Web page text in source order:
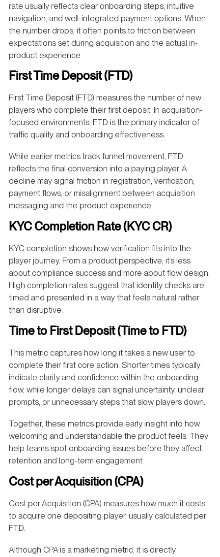
rate usually reflects clear onboarding steps, intuitive
navigation, and well-integrated payment options. When
the number drops, it often points to friction between
expectations set during acquisition and the actual in-
product experience.
First Time Deposit (FTD)
First Time Deposit (FTD) measures the number of new
players who complete their first deposit. In acquisition-
focused environments, FTD is the primary indicator of
traffic quality and onboarding effectiveness.
While earlier metrics track funnel movement, FTD
reflects the final conversion into a paying player. A
decline may signal friction in registration, verification,
payment flows, or misalignment between acquisition
messaging and the product experience.
KYC Completion Rate (KYC CR)
KYC completion shows how verification fits into the
player journey. From a product perspective, it’s less
about compliance success and more about flow design.
High completion rates suggest that identity checks are
timed and presented in a way that feels natural rather
than disruptive.
Time to First Deposit (Time to FTD)
This metric captures how long it takes a new user to
complete their first core action. Shorter times typically
indicate clarity and confidence within the onboarding
flow, while longer delays can signal uncertainty, unclear
prompts, or unnecessary steps that slow players down.
Together, these metrics provide early insight into how
welcoming and understandable the product feels. They
help teams spot onboarding issues before they affect
retention and long-term engagement.
Cost per Acquisition (CPA)
Cost per Acquisition (CPA) measures how much it costs
to acquire one depositing player, usually calculated per
FTD.
Although CPA is a marketing metric, it is directly